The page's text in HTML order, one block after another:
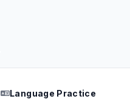
Language Practice